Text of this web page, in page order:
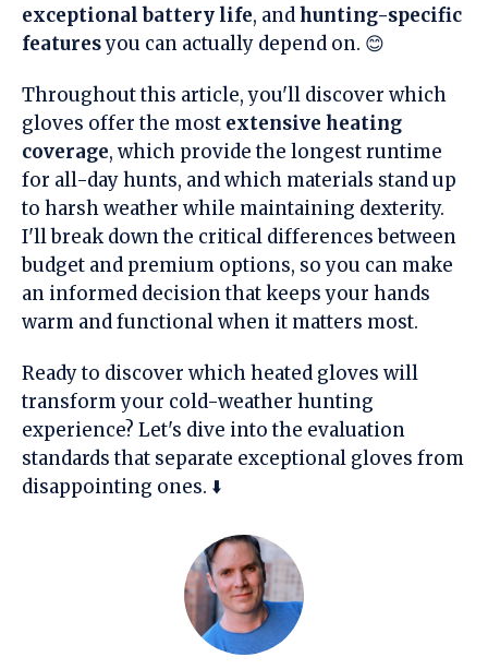
exceptional battery life, andhunting-specific
featuresyou can actually depend on. 😊
Throughout this article, you'll discover which
gloves offer the most extensive heating
coverage, which provide the longest runtime
for all-day hunts, and which materials stand up
to harsh weather while maintaining dexterity.
I'll break down the critical differences between
budget and premium options, so you can make
an informed decision that keeps your hands
warm and functional when it matters most.
Ready to discover which heated gloves will
transform your cold-weather hunting
experience? Let's dive into the evaluation
standards that separate exceptional gloves from
disappointing ones. ⬇️